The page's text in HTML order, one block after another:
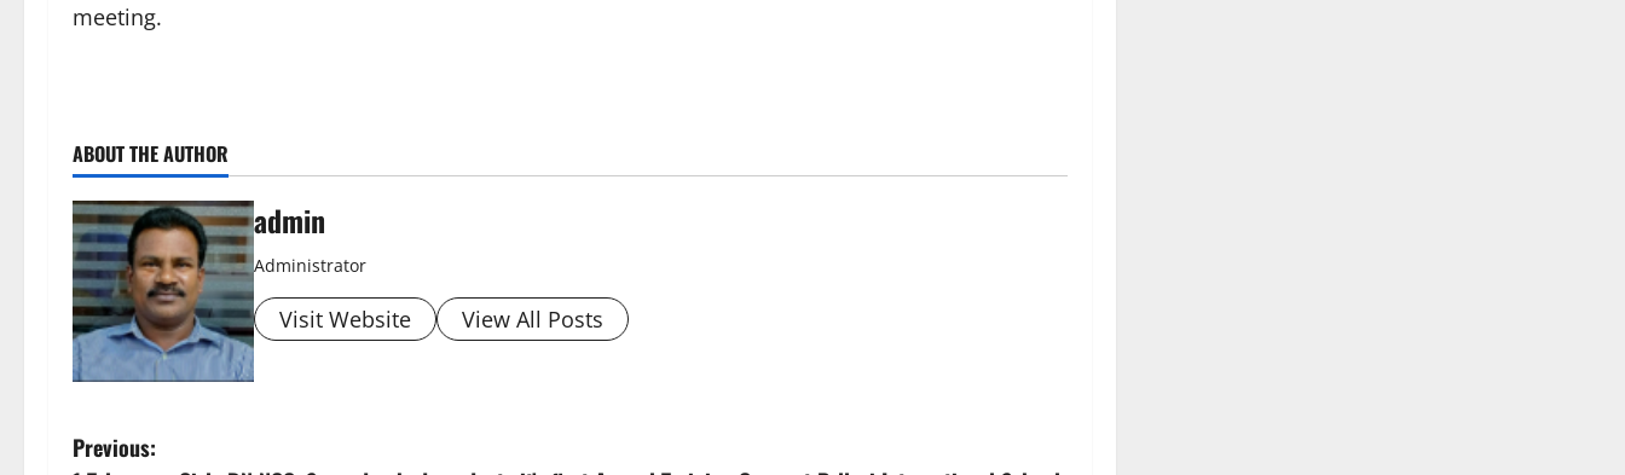
meeting.
ABOUT THE AUTHOR
admin
Administrator
Visit Website View All Posts
P
Previous: